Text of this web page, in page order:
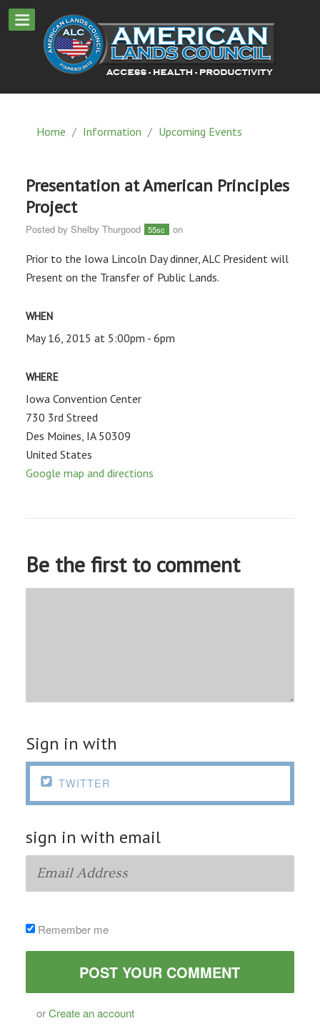
Home / Information / Upcoming Events
Presentation at American Principles
Project
Posted by Shelby Thurgood 55sc on
Prior to the Iowa Lincoln Day dinner, ALC President will
Present on the Transfer of Public Lands.
WHEN
May 16, 2015 at 5:00pm - 6pm
WHERE
Iowa Convention Center
730 3rd Streed
Des Moines, IA 50309
United States
Google map and directions
Be the first to comment
Sign in with
 TWITTER
sign in with email
Remember me
orCreate an account